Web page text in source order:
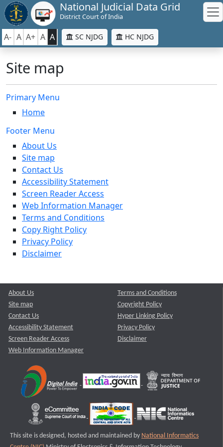
National Judicial Data Grid
District Court of India
A- A A+ A A SC NJDG HC NJDG
Site map
Primary Menu
Home
Footer Menu
About Us
Site map
Contact Us
Accessibility Statement
Screen Reader Access
Web Information Manager
Terms and Conditions
Copy Right Policy
Privacy Policy
Disclaimer
About Us
Site map
Contact Us
Accessibility Statement
Screen Reader Access
Web Information Manager
Terms and Conditions
Copyright Policy
Hyper Linking Policy
Privacy Policy
Disclaimer
This site is designed, hosted and maintained by National Informatics